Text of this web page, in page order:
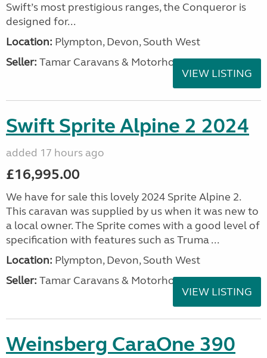
Swift’s most prestigious ranges, the Conqueror is
designed for...
Location: Plympton, Devon, South West
Seller: Tamar Caravans & Motorhomes
VIEW LISTING
Swift Sprite Alpine 2 2024
added 17 hours ago
£16,995.00
We have for sale this lovely 2024 Sprite Alpine 2.
This caravan was supplied by us when it was new to
a local owner. The Sprite comes with a good level of
specification with features such as Truma ...
Location: Plympton, Devon, South West
Seller: Tamar Caravans & Motorhomes
VIEW LISTING
Weinsberg CaraOne 390